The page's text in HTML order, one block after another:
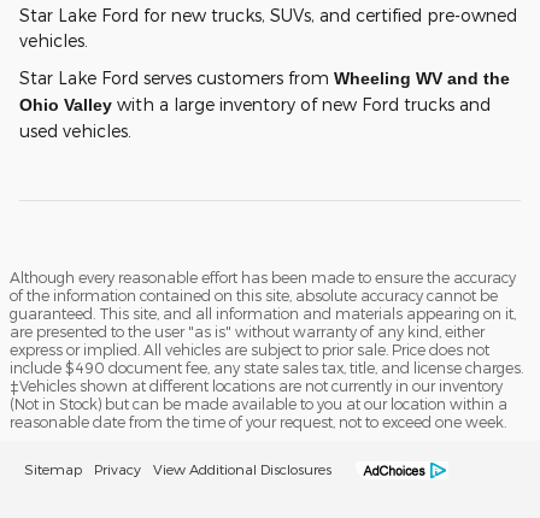
Star Lake Ford for new trucks, SUVs, and certified pre-owned
vehicles.
Star Lake Ford serves customers from Wheeling WV and the
Ohio Valley with a large inventory of new Ford trucks and
used vehicles.
Although every reasonable effort has been made to ensure the accuracy
of the information contained on this site, absolute accuracy cannot be
guaranteed. This site, and all information and materials appearing on it,
are presented to the user "as is" without warranty of any kind, either
express or implied. All vehicles are subject to prior sale. Price does not
include $490 document fee, any state sales tax, title, and license charges.
‡Vehicles shown at different locations are not currently in our inventory
(Not in Stock) but can be made available to you at our location within a
reasonable date from the time of your request, not to exceed one week.
Sitemap Privacy View Additional Disclosures